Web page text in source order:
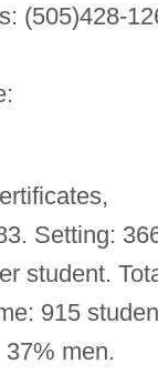
(505)428-
Setting:
student.
915
men.